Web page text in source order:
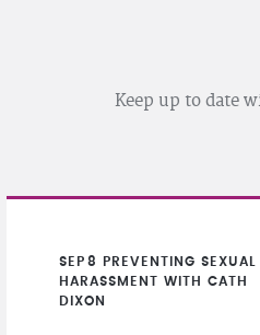
Keep up to date
SEP 8
PREVENTING SEXUAL
HARASSMENT WITH CATH
DIXON